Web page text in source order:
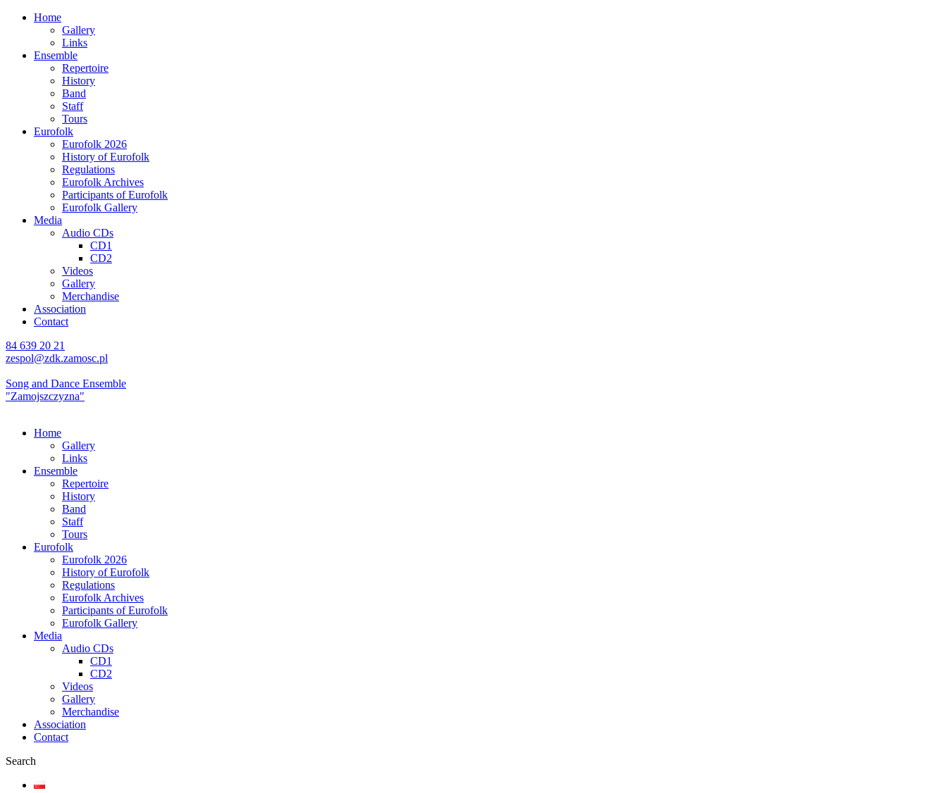
Home
Gallery
Links
Ensemble
Repertoire
History
Band
Staff
Tours
Eurofolk
Eurofolk 2026
History of Eurofolk
Regulations
Eurofolk Archives
Participants of Eurofolk
Eurofolk Gallery
Media
Audio CDs
CD1
CD2
Videos
Gallery
Merchandise
Association
Contact
84 639 20 21
zespol@zdk.zamosc.pl
Song and Dance Ensemble
"Zamojszczyzna"
Home
Gallery
Links
Ensemble
Repertoire
History
Band
Staff
Tours
Eurofolk
Eurofolk 2026
History of Eurofolk
Regulations
Eurofolk Archives
Participants of Eurofolk
Eurofolk Gallery
Media
Audio CDs
CD1
CD2
Videos
Gallery
Merchandise
Association
Contact
Search